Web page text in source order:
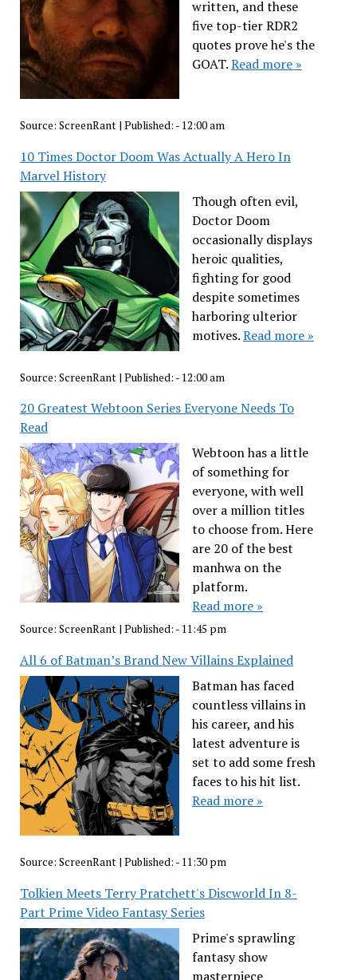
written, and these
five top-tier RDR2
quotes prove he's the
GOAT.Read more »
Source: ScreenRant| Published: - 12:00 am
10 Times Doctor Doom Was Actually A Hero In
Marvel History
Though often evil,
Doctor Doom
occasionally displays
heroic qualities,
fighting for good
despite sometimes
harboring ulterior
motives.Read more »
Source: ScreenRant | Published: - 12:00 am
20 Greatest Webtoon Series Everyone Needs To
Read
Webtoon has a little
of something for
everyone, with well
over a million titles
to choose from. Here
are 20 of the best
manhwa on the
platform.
Read more »
Source: ScreenRant| Published: - 11:45 pm
All 6 of Batman’s Brand New Villains Explained
Batman has faced
countless villains in
his career, and his
latest adventure is
set to add some fresh
faces to his hit list.
Read more »
Source: ScreenRant| Published: - 11:30 pm
Tolkien Meets Terry Pratchett's Discworld In 8-
Part Prime Video Fantasy Series
Prime's sprawling
fantasy show
masterpiece